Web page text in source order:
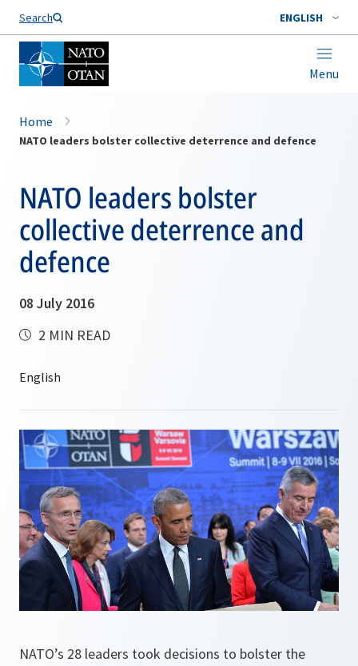
Search ENGLISH
Menu
Home
NATO leaders bolster collective deterrence and defence
NATO leaders bolster
collective deterrence and
defence
08 July 2016
2 MIN READ
NATO’s 28 leaders took decisions to bolster the